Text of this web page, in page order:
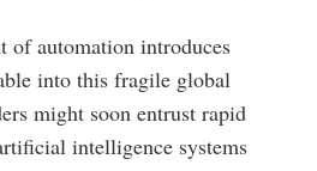
of automation introduces
into this fragile global
might soon entrust rapid
intelligence systems